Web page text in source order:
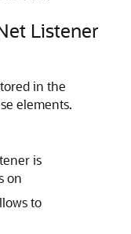
Listener
in the
elements.
is
on
to